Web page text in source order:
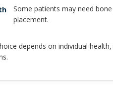
Some patients may need
placement.
depends on individual